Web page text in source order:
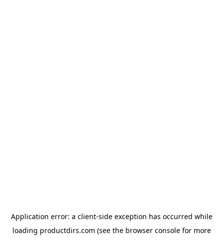
Application error: a client-side exception has occurred while
loading productdirs.com (see the browser consolefor more